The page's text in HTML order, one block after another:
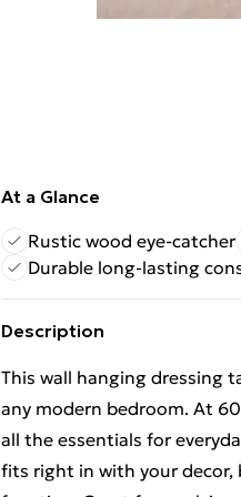
At a Glance
Rustic wood eye-catcher
Durable long-lasting
Description
This wall hanging dressing
any modern bedroom. At
all the essentials for
fits right in with your decor,